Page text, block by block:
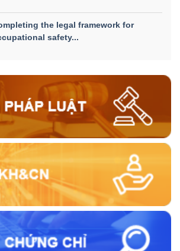
the legal framework for
safety...